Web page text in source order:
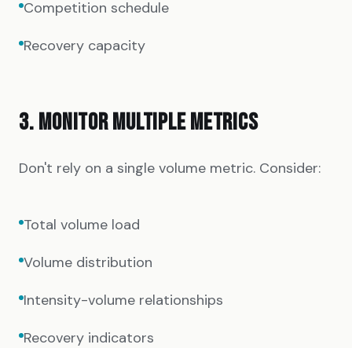
Competition schedule
Recovery capacity
3. MONITOR MULTIPLE METRICS
Don't rely on a single volume metric. Consider:
Total volume load
Volume distribution
Intensity-volume relationships
Recovery indicators